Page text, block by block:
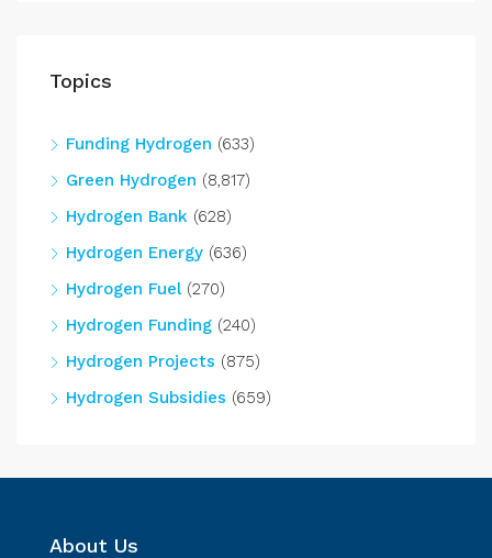
Topics
Funding Hydrogen (633)
Green Hydrogen (8,817)
Hydrogen Bank (628)
Hydrogen Energy (636)
Hydrogen Fuel(270)
Hydrogen Funding (240)
Hydrogen Projects (875)
Hydrogen Subsidies (659)
About Us